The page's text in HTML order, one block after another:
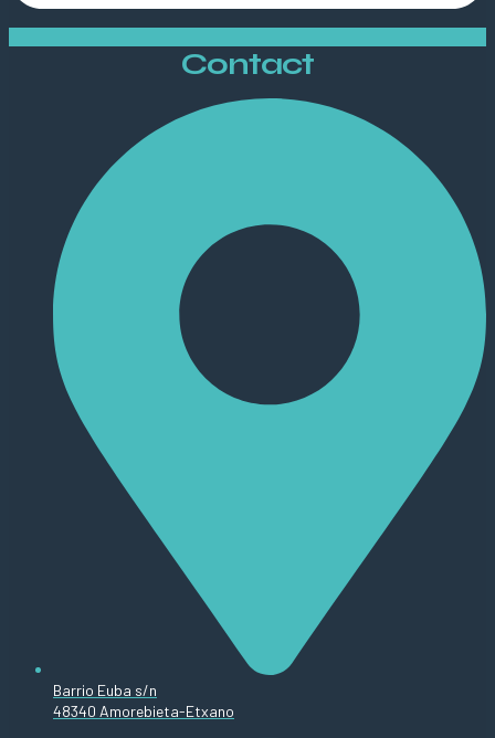
Contact
Barrio Euba s/n
48340 Amorebieta-Etxano